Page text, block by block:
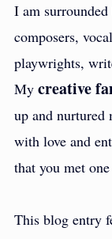
I am
composers,
playwrights,
My creative
up and nurtured
with love and
that you met
This blog entry